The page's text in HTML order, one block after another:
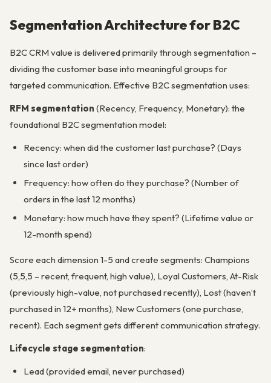
Segmentation Architecture for B2C
B2C CRM value is delivered primarily through segmentation –
dividing the customer base into meaningful groups for
targeted communication. Effective B2C segmentation uses:
RFM segmentation (Recency, Frequency, Monetary): the
foundational B2C segmentation model:
Recency: when did the customer last purchase? (Days
since last order)
Frequency: how often do they purchase? (Number of
orders in the last 12 months)
Monetary: how much have they spent? (Lifetime value or
12-month spend)
Score each dimension 1-5 and create segments: Champions
(5,5,5 – recent, frequent, high value), Loyal Customers, At-Risk
(previously high-value, not purchased recently), Lost (haven’t
purchased in 12+ months), New Customers (one purchase,
recent). Each segment gets different communication strategy.
Lifecycle stage segmentation:
Lead (provided email, never purchased)